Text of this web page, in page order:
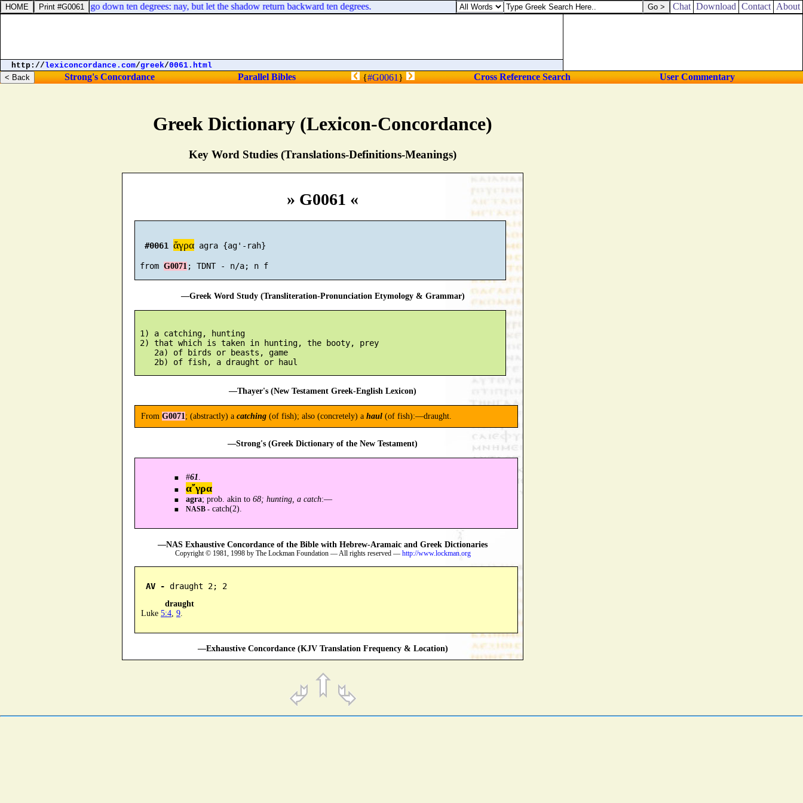
Greek Dictionary (Lexicon-Concordance)
Key Word Studies (Translations-Definitions-Meanings)
» G0061 «
#0061 ἄγρα agra {ag'-rah}
from G0071
—Greek Word Study (Transliteration-Pronunciation Etymology & Grammar)
1) a catching, hunting
2) that which is taken in hunting, the booty, prey
    2a) of birds or beasts, game
—Thayer's (New Testament Greek-English Lexicon)
From G0071; (abstractly) a catching (of fish); also (concretely) a haul (of fish):—draught.
—Strong's (Greek Dictionary of the New Testament)
#61
α῎γρα
agra; prob. akin to68; hunting, a catch:—
NASB - catch(2).
—NAS Exhaustive Concordance of the Bible with Hebrew-Aramaic and Greek Dictionaries
Copyright © 1981, 1998 by The Lockman Foundation — All rights reserved — http://www.lockman.org
AV - draught 2; 2
draught
Luke 5:4 9
—Exhaustive Concordance (KJV Translation Frequency & Location)
for the shadow to go down ten degrees: nay, but let the shadow return backward ten degrees. Chat Download Contact About
http://lexiconcordance.com/greek/0061.html
Strong's Concordance Parallel Bibles {#G0061} Cross Reference Search User Commentary